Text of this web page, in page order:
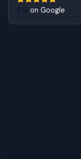
on Google